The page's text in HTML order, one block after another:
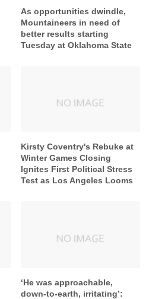
As opportunities dwindle,
Mountaineers in need of
better results starting
Tuesday at Oklahoma State
Kirsty Coventry's Rebuke at
Winter Games Closing
Ignites First Political Stress
Test as Los Angeles Looms
‘He was approachable,
down-to-earth, irritating’: